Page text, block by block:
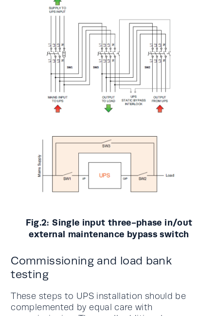
Fig.2: Single input three-phase in/out
external maintenance bypass switch
Commissioning and load bank
testing
These steps to UPS installation should be
complemented by equal care with